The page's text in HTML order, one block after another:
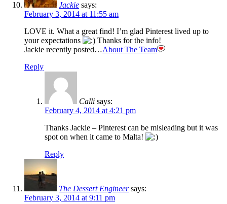
Jackie says:
February 3, 2014 at 11:55 am
LOVE it. What a great find! I’m glad Pinterest lived up to
your expectations
Thanks for the info!
Jackie recently posted…About The Team
Reply
Calli says:
February 4, 2014 at 4:21 pm
Thanks Jackie – Pinterest can be misleading but it was
spot on when it came to Malta!
Reply
The Dessert Engineer says:
February 3, 2014 at 9:11 pm